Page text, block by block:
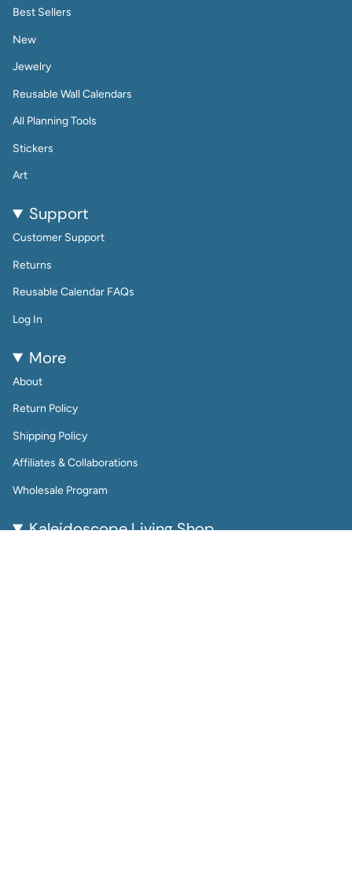
Best Sellers
New
Jewelry
Reusable Wall Calendars
All Planning Tools
Stickers
Art
Support
Customer Support
Returns
Reusable Calendar FAQs
Log In
More
About
Return Policy
Shipping Policy
Affiliates & Collaborations
Wholesale Program
Kaleidoscope Living Shop